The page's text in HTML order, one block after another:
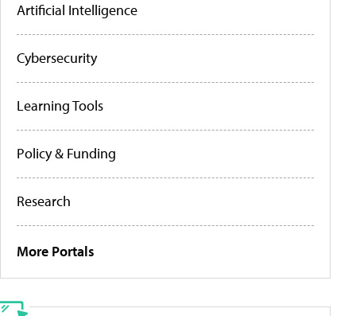
Artificial Intelligence
Cybersecurity
Learning Tools
Policy & Funding
Research
More Portals